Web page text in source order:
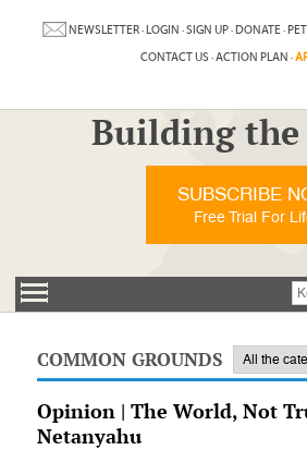
NEWSLETTER·LOGIN ·SIGN UP·DONATE·
CONTACT US ·ACTION PLAN ·
Building the
SUBSCRIBE
Free Trial For
COMMON GROUNDS
Opinion | The World, Not
Netanyahu